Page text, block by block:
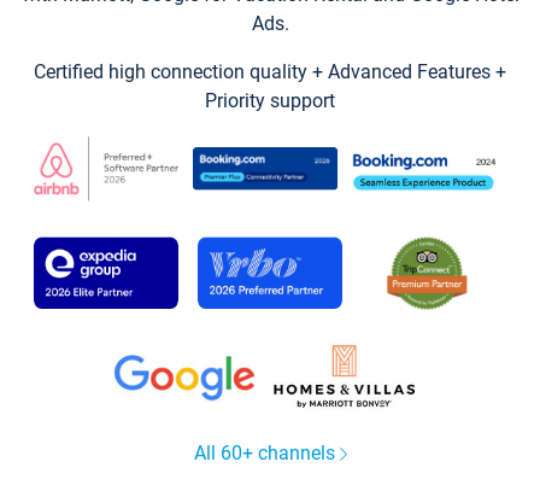
Ads.
Certified high connection quality + Advanced Features +
Priority support
All 60+ channels